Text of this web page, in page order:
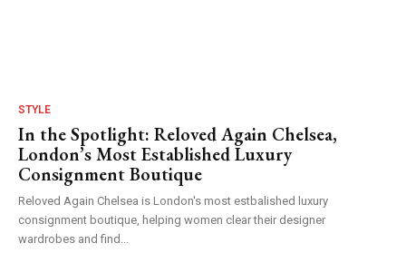
STYLE
In the Spotlight: Reloved Again Chelsea,
London’s Most Established Luxury
Consignment Boutique
Reloved Again Chelsea is London's most estbalished luxury
consignment boutique, helping women clear their designer
wardrobes and find...